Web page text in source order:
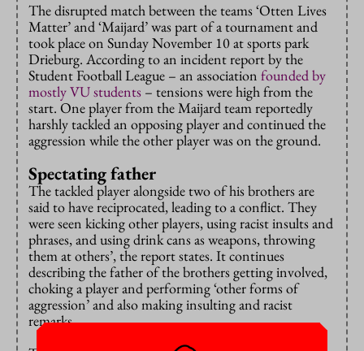
The disrupted match between the teams ‘Otten Lives
Matter’ and ‘Maijard’ was part of a tournament and
took place on Sunday November 10 at sports park
Drieburg. According to an incident report by the
Student Football League – an association founded by
mostly VU students – tensions were high from the
start. One player from the Maijard team reportedly
harshly tackled an opposing player and continued the
aggression while the other player was on the ground.
Spectating father
The tackled player alongside two of his brothers are
said to have reciprocated, leading to a conflict. They
were seen kicking other players, using racist insults and
phrases, and using drink cans as weapons, throwing
them at others’, the report states. It continues
describing the father of the brothers getting involved,
choking a player and performing ‘other forms of
aggression’ and also making insulting and racist
remarks.